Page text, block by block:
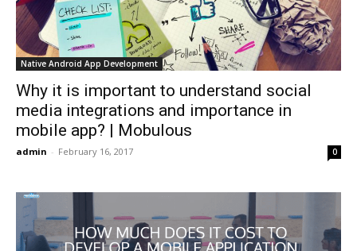
Native Android App Development
Why it is important to understand social
media integrations and importance in
mobile app? | Mobulous
admin - February 16, 2017 0